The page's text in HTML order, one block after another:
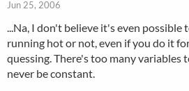
Jun 25, 2006
...Na, I don't believe it's even
running hot or not, even if you do it
quessing. There's too many variables
never be constant.